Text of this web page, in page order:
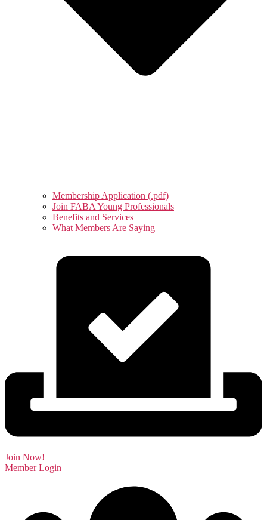
Membership Application (.pdf)
Join FABA Young Professionals
Benefits and Services
What Members Are Saying
Join Now!
Member Login